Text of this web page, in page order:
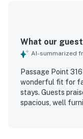
What our
AI-summarized
Passage Point
wonderful fit for
stays. Guests
spacious, well